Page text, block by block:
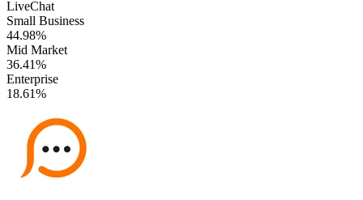
LiveChat
Small Business
44.98%
Mid Market
36.41%
Enterprise
18.61%